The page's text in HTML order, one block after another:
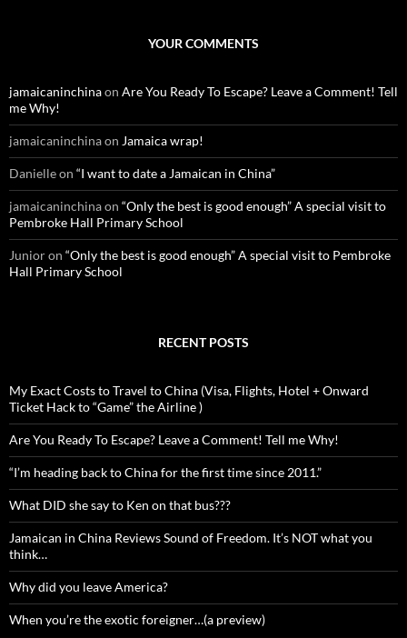
o
r
:
YOUR COMMENTS
jamaicaninchinaon Are You Ready To Escape? Leave a Comment! Tell
me Why!
jamaicaninchinaon Jamaica wrap!
Danielleon “I want to date a Jamaican in China”
jamaicaninchinaon “Only the best is good enough” A special visit to
Pembroke Hall Primary School
Junioron “Only the best is good enough” A special visit to Pembroke
Hall Primary School
RECENT POSTS
My Exact Costs to Travel to China (Visa, Flights, Hotel + Onward
Ticket Hack to “Game” the Airline )
Are You Ready To Escape? Leave a Comment! Tell me Why!
“I’m heading back to China for the first time since 2011.”
What DID she say to Ken on that bus???
Jamaican in China Reviews Sound of Freedom. It’s NOT what you
think…
Why did you leave America?
When you’re the exotic foreigner…(a preview)